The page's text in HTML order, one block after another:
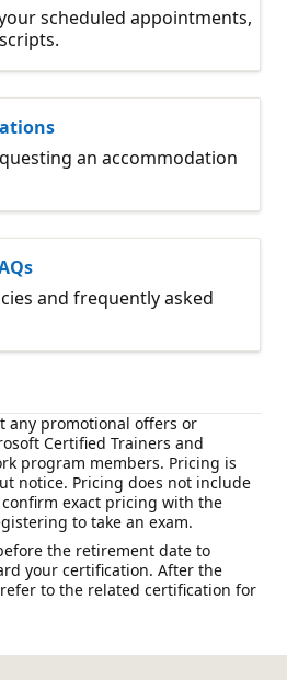
scheduled appointments,
an accommodation
and frequently asked
any promotional offers or
Certified Trainers and
program members. Pricing is
notice. Pricing does not include
exact pricing with the
to take an exam.
the retirement date to
your certification. After the
to the related certification for